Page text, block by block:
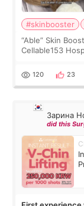
#skinbooster
“Able” Skin
Cellable153
the “Able” Skin
120 23
Зарина
did this